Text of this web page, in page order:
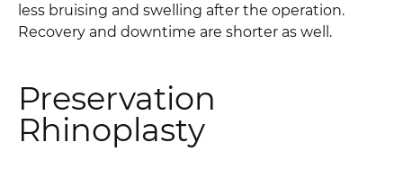
less bruising and swelling after the operation.
Recovery and downtime are shorter as well.
Preservation
Rhinoplasty